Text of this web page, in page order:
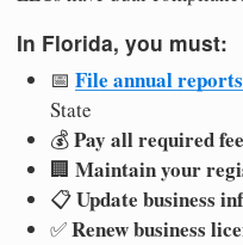
In Florida, you must:
📅 File annual reports
State
💰Pay all required
🏢 Maintain your
📋Update business
✅Renew business